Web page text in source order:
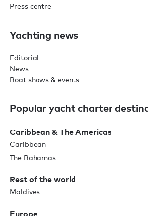
Press centre
Yachting news
Editorial
News
Boat shows & events
Popular yacht charter
Caribbean & The Americas
Caribbean
The Bahamas
Rest of the world
Maldives
Europe